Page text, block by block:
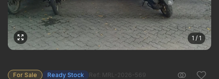
1 / 1
For Sale Ready Stock Ref: MRL-2026-569